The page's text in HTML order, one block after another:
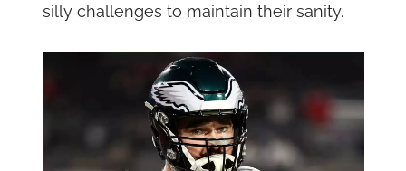
silly challenges to maintain their sanity.